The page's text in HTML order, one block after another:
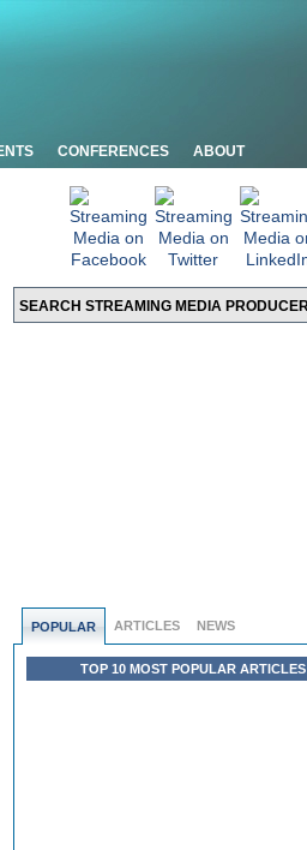
CONFERENCES ABOUT
POPULAR ARTICLES NEWS
TOP 10 MOST POPULAR ARTICLES